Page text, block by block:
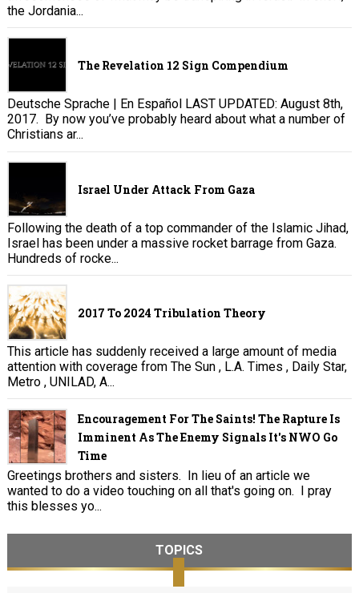
the Jordania...
The Revelation 12 Sign Compendium
Deutsche Sprache | En Español LAST UPDATED: August 8th,
2017. By now you’ve probably heard about what a number of
Christians ar...
Israel Under Attack From Gaza
Following the death of a top commander of the Islamic Jihad,
Israel has been under a massive rocket barrage from Gaza.
Hundreds of rocke...
2017 To 2024 Tribulation Theory
This article has suddenly received a large amount of media
attention with coverage from The Sun , L.A. Times , Daily Star,
Metro , UNILAD, A...
Encouragement For The Saints! The Rapture Is
Imminent As The Enemy Signals It's NWO Go
Time
Greetings brothers and sisters. In lieu of an article we
wanted to do a video touching on all that's going on. I pray
this blesses yo...
TOPICS